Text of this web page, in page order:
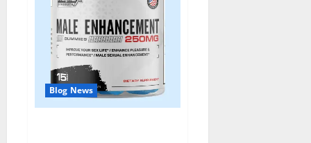
Blog News